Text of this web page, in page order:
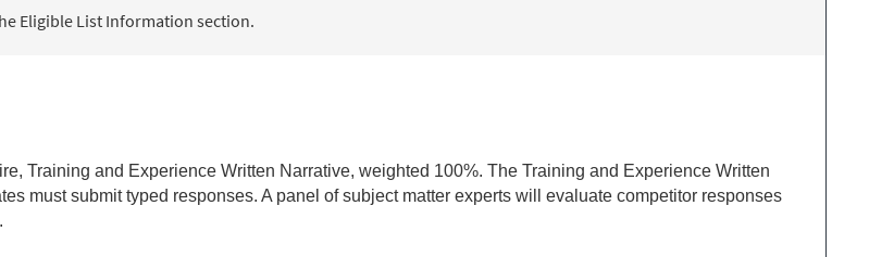
Eligible List Information section.
Training and Experience Written Narrative, weighted 100%. The Training and Experience Written
must submit typed responses. A panel of subject matter experts will evaluate competitor responses